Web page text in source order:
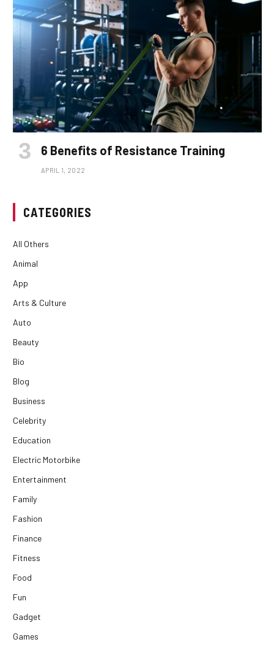
6 Benefits of Resistance Training
APRIL 1, 2022
CATEGORIES
All Others
Animal
App
Arts & Culture
Auto
Beauty
Bio
Blog
Business
Celebrity
Education
Electric Motorbike
Entertainment
Family
Fashion
Finance
Fitness
Food
Fun
Gadget
Games